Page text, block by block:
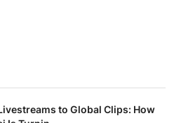
to Global Clips: How